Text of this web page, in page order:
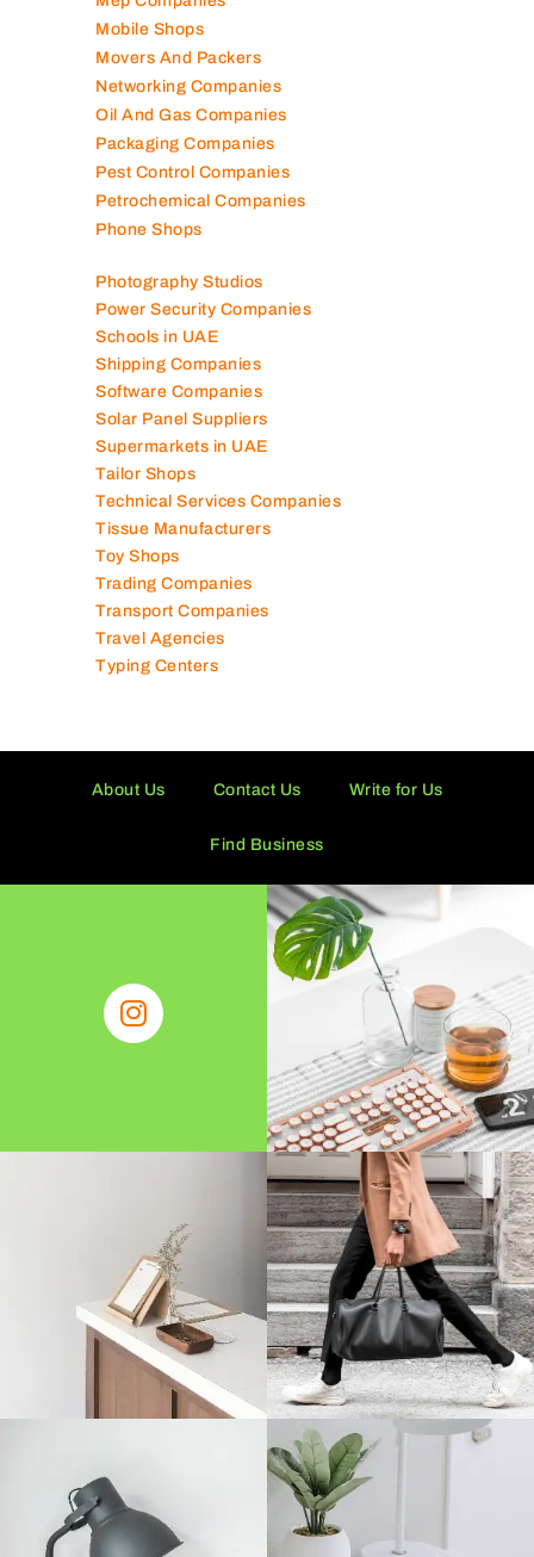
Mobile Shops
Movers And Packers
Networking Companies
Oil And Gas Companies
Packaging Companies
Pest Control Companies
Petrochemical Companies
Phone Shops
Photography Studios
Power Security Companies
Schools in UAE
Shipping Companies
Software Companies
Solar Panel Suppliers
Supermarkets in UAE
Tailor Shops
Technical Services Companies
Tissue Manufacturers
Toy Shops
Trading Companies
Transport Companies
Travel Agencies
Typing Centers
About Us Contact Us Write for Us
Find Business